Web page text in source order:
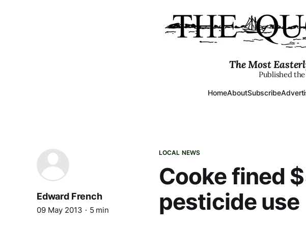
The Most
Published
HomeAboutSubscribe
LOCAL NEWS
Cooke fined
pesticide use
Edward French
09 May 2013 5 min